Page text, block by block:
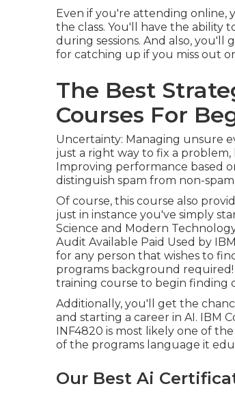
Even if you're attending online,
the class. You'll have the ability
during sessions. And also, you'll
for catching up if you miss out
The Best
Courses For
Uncertainty: Managing unsure
just a right way to fix a
Improving performance based
distinguish spam from non-
Of course, this course also
just in instance you've simply
Science and Modern
Audit Available Paid Used by
for any person that wishes to
programs background
training course to begin finding
Additionally, you'll get the
and starting a career in AI. IBM
INF4820 is most likely one of
of the programs language it
Our Best Ai